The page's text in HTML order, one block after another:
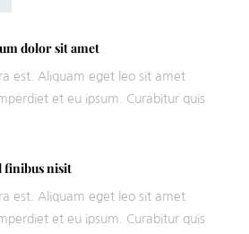
dolor sit amet
est. Aliquam eget leo sit amet
et eu ipsum. Curabitur quis
finibus nisit
est. Aliquam eget leo sit amet
et eu ipsum. Curabitur quis